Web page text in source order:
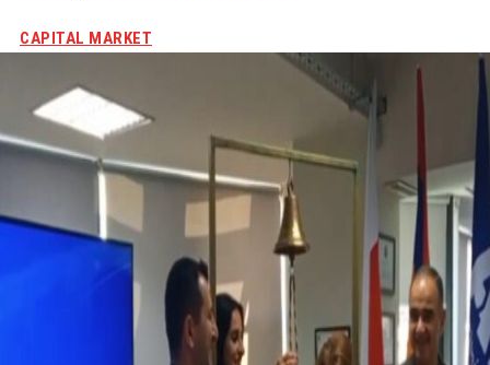
CAPITAL MARKET